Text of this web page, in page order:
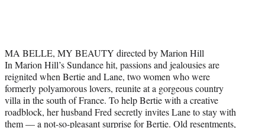
MA BELLE, MY BEAUTY directed by Marion Hill
In Marion Hill’s Sundance hit, passions and jealousies are
reignited when Bertie and Lane, two women who were
formerly polyamorous lovers, reunite at a gorgeous country
villa in the south of France. To help Bertie with a creative
roadblock, her husband Fred secretly invites Lane to stay with
them — a not-so-pleasant surprise for Bertie. Old resentments,